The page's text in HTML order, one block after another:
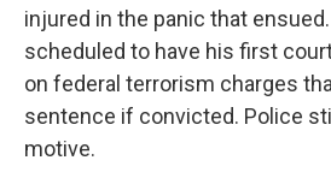
injured in the panic that
scheduled to have his first
on federal terrorism charges
sentence if convicted. Police
motive.